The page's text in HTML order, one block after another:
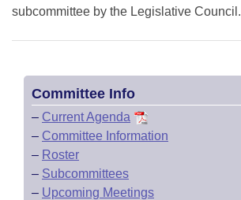
subcommittee by the Legislative Council.
Committee Info
– Current Agenda
– Committee Information
– Roster
– Subcommittees
– Upcoming Meetings